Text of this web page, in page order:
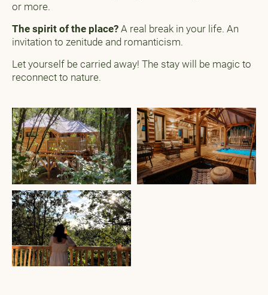
or more.
The spirit of the place? A real break in your life. An
invitation to zenitude and romanticism.
Let yourself be carried away! The stay will be magic to
reconnect to nature.